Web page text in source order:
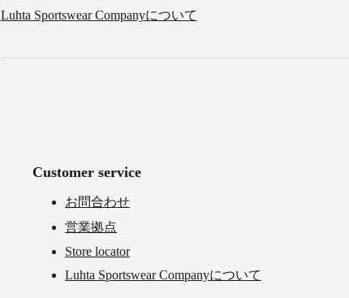
Luhta Sportswear Companyについて
Customer service
お問合わせ
営業拠点
Store locator
Luhta Sportswear Companyについて